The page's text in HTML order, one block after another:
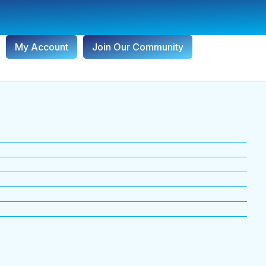
My Account Join Our Community